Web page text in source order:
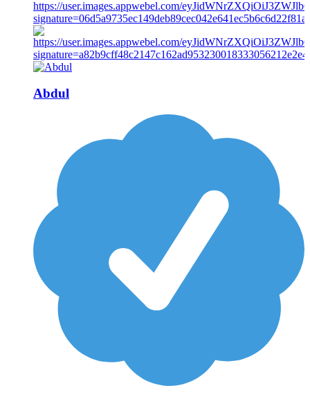
Abdul